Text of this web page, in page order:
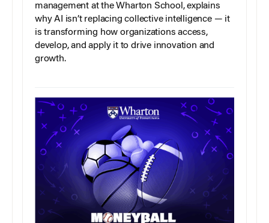
management at the Wharton School, explains
why AI isn’t replacing collective intelligence — it
is transforming how organizations access,
develop, and apply it to drive innovation and
growth.